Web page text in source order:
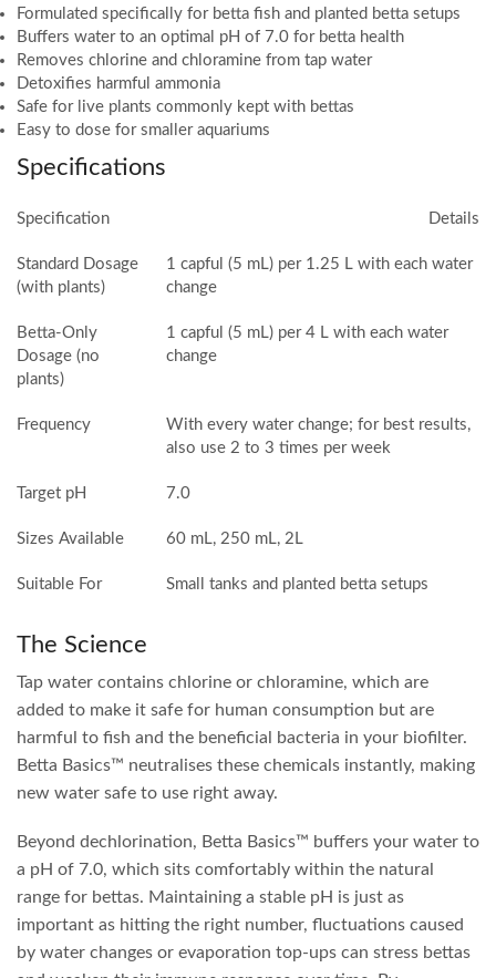
Formulated specifically for betta fish and planted betta setups
Buffers water to an optimal pH of 7.0 for betta health
Removes chlorine and chloramine from tap water
Detoxifies harmful ammonia
Safe for live plants commonly kept with bettas
Easy to dose for smaller aquariums
Specifications
Specification Details
Standard Dosage
(with plants)
1 capful (5 mL) per 1.25 L with each water
change
Betta-Only
Dosage (no
plants)
1 capful (5 mL) per 4 L with each water
change
Frequency
With every water change; for best results,
also use 2 to 3 times per week
Target pH 7.0
Sizes Available 60 mL, 250 mL, 2L
Suitable For Small tanks and planted betta setups
The Science
Tap water contains chlorine or chloramine, which are
added to make it safe for human consumption but are
harmful to fish and the beneficial bacteria in your biofilter.
Betta Basics™ neutralises these chemicals instantly, making
new water safe to use right away.
Beyond dechlorination, Betta Basics™ buffers your water to
a pH of 7.0, which sits comfortably within the natural
range for bettas. Maintaining a stable pH is just as
important as hitting the right number, fluctuations caused
by water changes or evaporation top-ups can stress bettas